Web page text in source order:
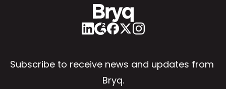
Subscribe to receive news and updates from
Bryq.